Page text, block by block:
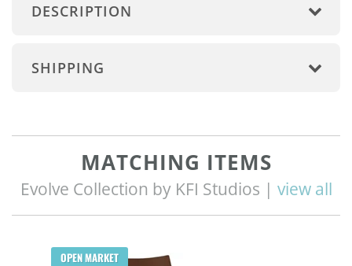
DESCRIPTION
SHIPPING
MATCHING ITEMS
Evolve Collection by KFI Studios | view all
OPEN MARKET